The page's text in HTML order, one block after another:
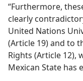
“Furthermore,
clearly
United Nations
(Article 19) and to
Rights (Article
Mexican State has